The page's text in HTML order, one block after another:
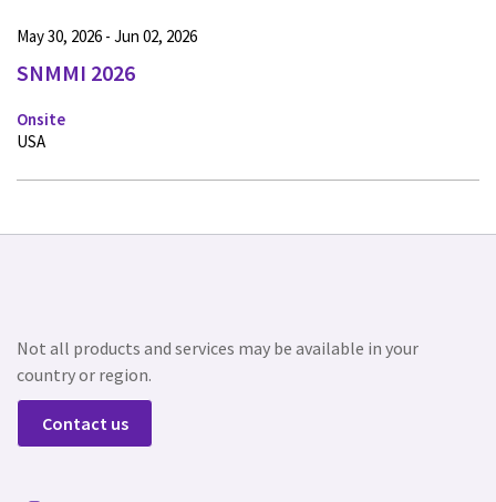
SNMMI 2026
Onsite
May 30, 2026 - Jun 02, 2026
USA
Not all products and services may be available in your
country or region.
Contact us